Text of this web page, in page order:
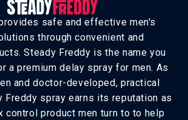
safe and effective men's
through convenient and
Steady Freddy is the name you
a premium delay spray for men. As
and doctor-developed, practical
Freddy spray earns its reputation as
control product men turn to to help